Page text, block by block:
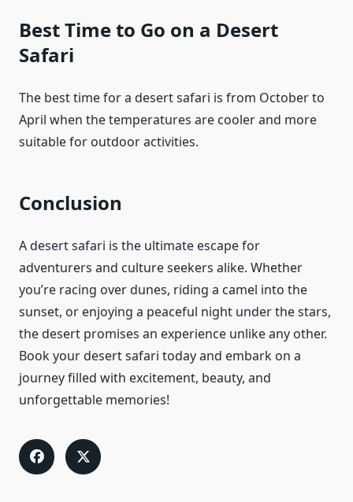
Best Time to Go on a Desert
Safari
The best time for a desert safari is from October to
April when the temperatures are cooler and more
suitable for outdoor activities.
Conclusion
A desert safari is the ultimate escape for
adventurers and culture seekers alike. Whether
you’re racing over dunes, riding a camel into the
sunset, or enjoying a peaceful night under the stars,
the desert promises an experience unlike any other.
Book your desert safari today and embark on a
journey filled with excitement, beauty, and
unforgettable memories!